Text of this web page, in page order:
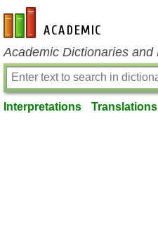
en-academic.com
Academic Dictionaries and
Interpretations Translations